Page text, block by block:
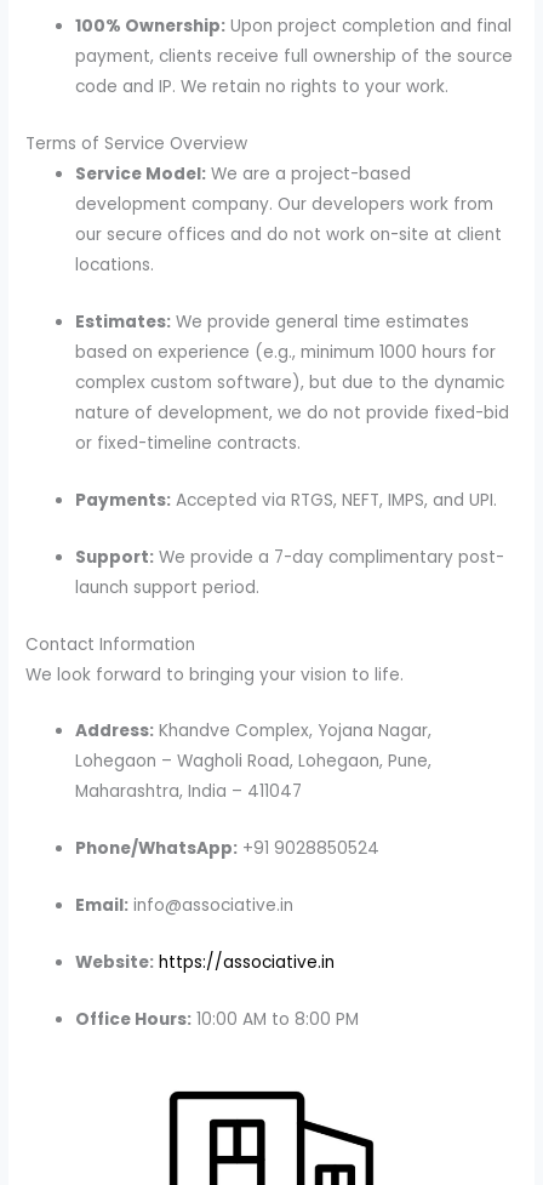
100% Ownership: Upon project completion and final
payment, clients receive full ownership of the source
code and IP. We retain no rights to your work.
Terms of Service Overview
Service Model: We are a project-based
development company. Our developers work from
our secure offices and do not work on-site at client
locations.
Estimates: We provide general time estimates
based on experience (e.g., minimum 1000 hours for
complex custom software), but due to the dynamic
nature of development, we do not provide fixed-bid
or fixed-timeline contracts.
Payments: Accepted via RTGS, NEFT, IMPS, and UPI.
Support: We provide a 7-day complimentary post-
launch support period.
Contact Information
We look forward to bringing your vision to life.
Address: Khandve Complex, Yojana Nagar,
Lohegaon – Wagholi Road, Lohegaon, Pune,
Maharashtra, India – 411047
Phone/WhatsApp: +91 9028850524
Email: info@associative.in
Website: https://associative.in
Office Hours: 10:00 AM to 8:00 PM